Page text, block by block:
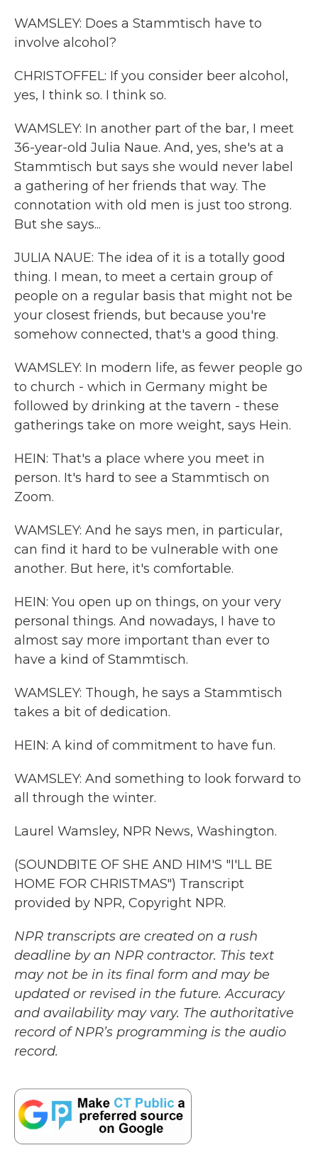
WAMSLEY: Does a Stammtisch have to
involve alcohol?
CHRISTOFFEL: If you consider beer alcohol,
yes, I think so. I think so.
WAMSLEY: In another part of the bar, I meet
36-year-old Julia Naue. And, yes, she's at a
Stammtisch but says she would never label
a gathering of her friends that way. The
connotation with old men is just too strong.
But she says...
JULIA NAUE: The idea of it is a totally good
thing. I mean, to meet a certain group of
people on a regular basis that might not be
your closest friends, but because you're
somehow connected, that's a good thing.
WAMSLEY: In modern life, as fewer people go
to church - which in Germany might be
followed by drinking at the tavern - these
gatherings take on more weight, says Hein.
HEIN: That's a place where you meet in
person. It's hard to see a Stammtisch on
Zoom.
WAMSLEY: And he says men, in particular,
can find it hard to be vulnerable with one
another. But here, it's comfortable.
HEIN: You open up on things, on your very
personal things. And nowadays, I have to
almost say more important than ever to
have a kind of Stammtisch.
WAMSLEY: Though, he says a Stammtisch
takes a bit of dedication.
HEIN: A kind of commitment to have fun.
WAMSLEY: And something to look forward to
all through the winter.
Laurel Wamsley, NPR News, Washington.
(SOUNDBITE OF SHE AND HIM'S "I'LL BE
HOME FOR CHRISTMAS") Transcript
provided by NPR, Copyright NPR.
NPR transcripts are created on a rush
deadline by an NPR contractor. This text
may not be in its final form and may be
updated or revised in the future. Accuracy
and availability may vary. The authoritative
record of NPR’s programming is the audio
record.